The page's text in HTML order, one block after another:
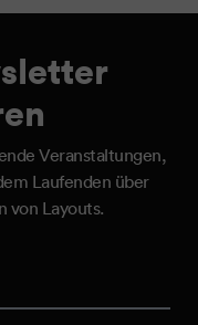
Veranstaltungen,
Laufenden über
von Layouts.